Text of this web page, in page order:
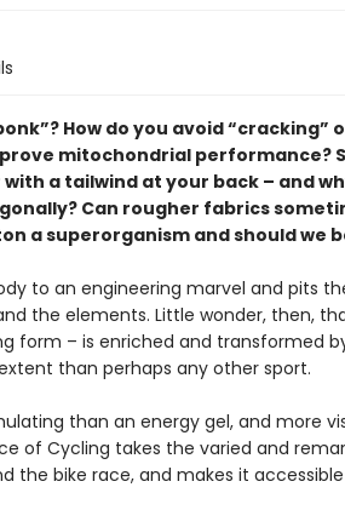
How do you avoid “cracking”
mitochondrial performance?
a tailwind at your back – and
Can rougher fabrics
a superorganism and should we
to an engineering marvel and pits
the elements. Little wonder, then,
form – is enriched and transformed
than perhaps any other sport.
than an energy gel, and more
of Cycling takes the varied and
the bike race, and makes it